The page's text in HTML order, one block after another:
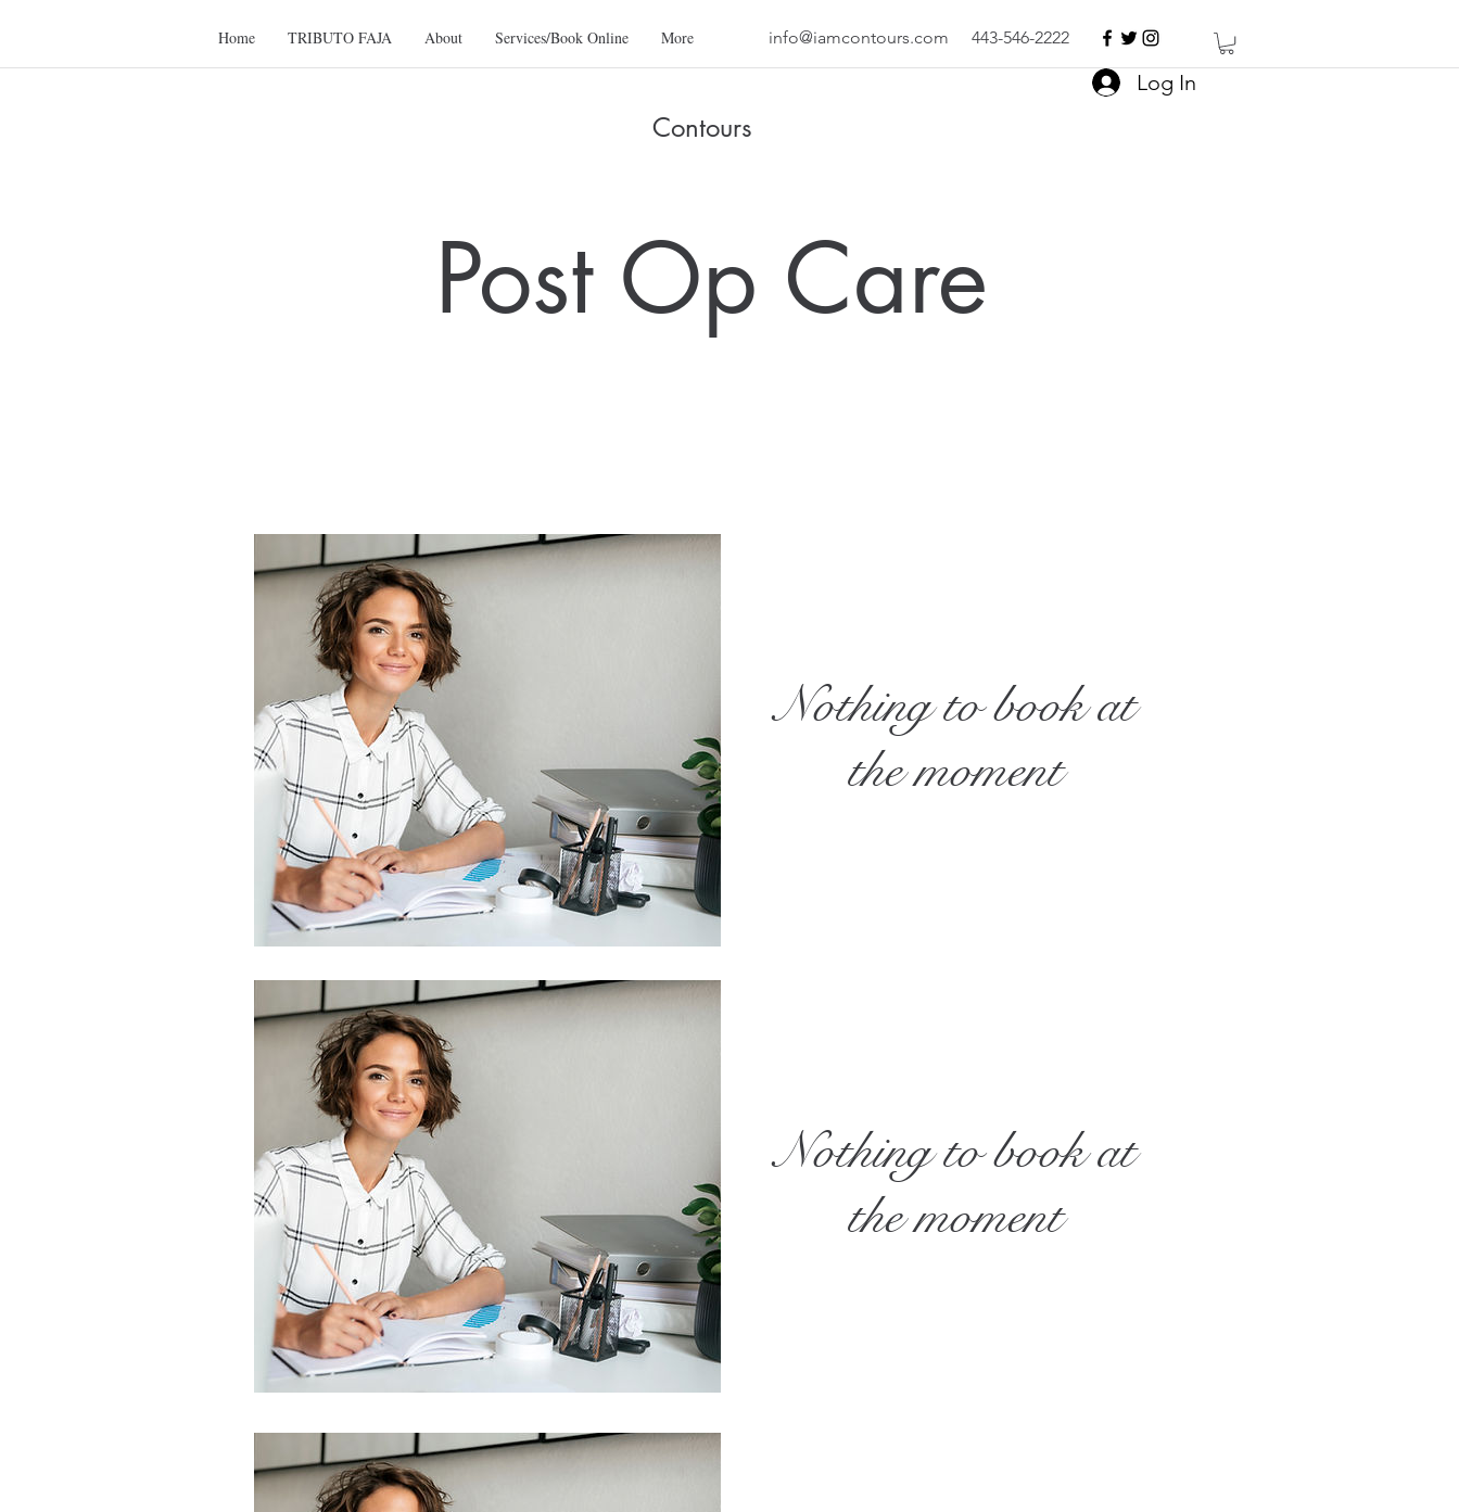
Home TRIBUTO FAJA About Services/Book Online More info@iamcontours.com 443-546-2222
Log In
Contours
Post Op Care
Nothing to book at
the moment
Nothing to book at
the moment